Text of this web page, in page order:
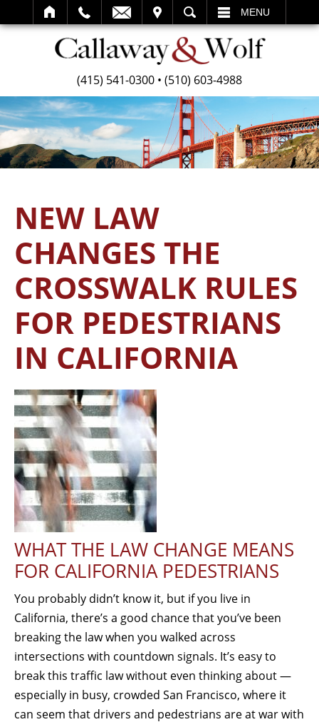
SEARCH MENU
(415) 541-0300 • (510) 603-4988
NEW LAW
CHANGES THE
CROSSWALK RULES
FOR PEDESTRIANS
IN CALIFORNIA
WHAT THE LAW CHANGE MEANS
FOR CALIFORNIA PEDESTRIANS
You probably didn’t know it, but if you live in
California, there’s a good chance that you’ve been
breaking the law when you walked across
intersections with countdown signals. It’s easy to
break this traffic law without even thinking about —
especially in busy, crowded San Francisco, where it
can seem that drivers and pedestrians are at war with